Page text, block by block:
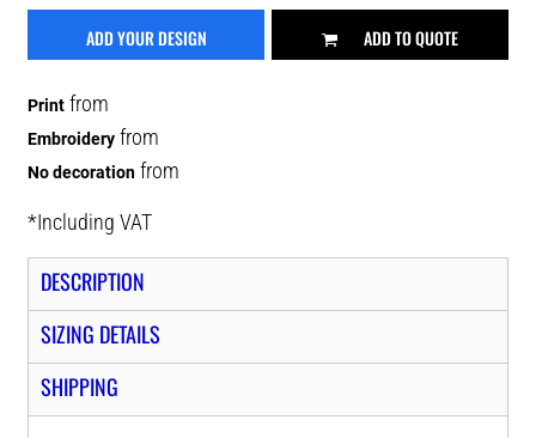
ADD YOUR DESIGN ADD TO QUOTE
Print from
Embroidery from
No decoration from
*Including VAT
DESCRIPTION
SIZING DETAILS
SHIPPING